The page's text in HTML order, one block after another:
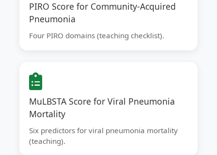
PIRO Score for Community-Acquired
Pneumonia
Four PIRO domains (teaching checklist).
MuLBSTA Score for Viral Pneumonia
Mortality
Six predictors for viral pneumonia mortality
(teaching).